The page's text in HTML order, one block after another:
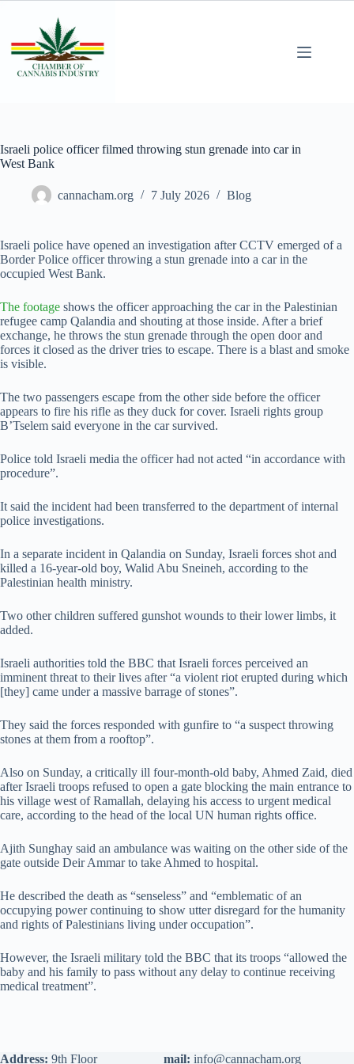
Israeli police officer filmed throwing stun grenade into car in
West Bank
cannacham.org 7 July 2026 Blog
Israeli police have opened an investigation after CCTV emerged of a
Border Police officer throwing a stun grenade into a car in the
occupied West Bank.
The footage shows the officer approaching the car in the Palestinian
refugee camp Qalandia and shouting at those inside. After a brief
exchange, he throws the stun grenade through the open door and
forces it closed as the driver tries to escape. There is a blast and smoke
is visible.
The two passengers escape from the other side before the officer
appears to fire his rifle as they duck for cover. Israeli rights group
B’Tselem said everyone in the car survived.
Police told Israeli media the officer had not acted “in accordance with
procedure”.
It said the incident had been transferred to the department of internal
police investigations.
In a separate incident in Qalandia on Sunday, Israeli forces shot and
killed a 16-year-old boy, Walid Abu Sneineh, according to the
Palestinian health ministry.
Two other children suffered gunshot wounds to their lower limbs, it
added.
Israeli authorities told the BBC that Israeli forces perceived an
imminent threat to their lives after “a violent riot erupted during which
[they] came under a massive barrage of stones”.
They said the forces responded with gunfire to “a suspect throwing
stones at them from a rooftop”.
Also on Sunday, a critically ill four-month-old baby, Ahmed Zaid, died
after Israeli troops refused to open a gate blocking the main entrance to
his village west of Ramallah, delaying his access to urgent medical
care, according to the head of the local UN human rights office.
Ajith Sunghay said an ambulance was waiting on the other side of the
gate outside Deir Ammar to take Ahmed to hospital.
He described the death as “senseless” and “emblematic of an
occupying power continuing to show utter disregard for the humanity
and rights of Palestinians living under occupation”.
However, the Israeli military told the BBC that its troops “allowed the
baby and his family to pass without any delay to continue receiving
medical treatment”.
Address: 9th Floor mail: info@cannacham.org